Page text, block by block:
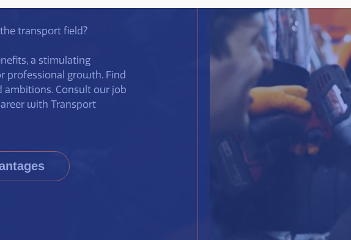
transport field?
a stimulating
professional growth. Find
Consult our job
with Transport